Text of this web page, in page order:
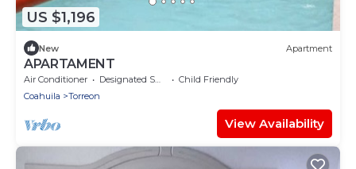
US $1,196
New Apartment
APARTAMENT
Air Conditioner Designated Smoking Area
Child Friendly
Coahuila
Torreon
View Availability